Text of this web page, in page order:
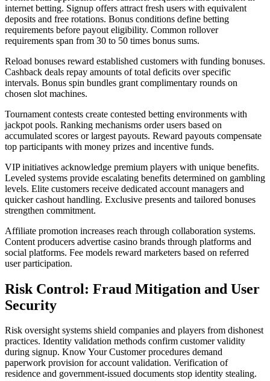
internet betting. Signup offers attract fresh users with equivalent
deposits and free rotations. Bonus conditions define betting
requirements before payout eligibility. Common rollover
requirements span from 30 to 50 times bonus sums.
Reload bonuses reward established customers with funding bonuses.
Cashback deals repay amounts of total deficits over specific
intervals. Bonus spin bundles grant complimentary rounds on
chosen slot machines.
Tournament contests create contested betting environments with
jackpot pools. Ranking mechanisms order users based on
accumulated scores or largest payouts. Reward payouts compensate
top participants with money prizes and incentive funds.
VIP initiatives acknowledge premium players with unique benefits.
Leveled systems provide escalating benefits determined on gambling
levels. Elite customers receive dedicated account managers and
quicker cashout handling. Exclusive presents and tailored bonuses
strengthen commitment.
Affiliate promotion increases reach through collaboration systems.
Content producers advertise casino brands through platforms and
social platforms. Fee models reward marketers based on referred
user participation.
Risk Control: Fraud Mitigation and User
Security
Risk oversight systems shield companies and players from dishonest
practices. Identity validation methods confirm customer validity
during signup. Know Your Customer procedures demand
paperwork provision for account validation. Verification of
residence and government-issued documents stop identity stealing.